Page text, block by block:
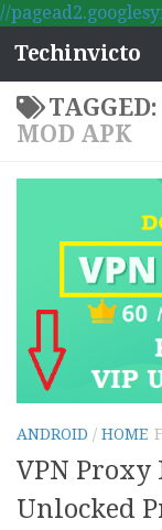
//
Skip to
Techinvicto
TAGGED:
MOD APK
ANDROID / HOME
VPN Proxy
Unlocked